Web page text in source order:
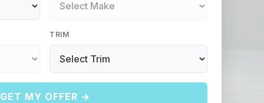
TRIM
GET MY OFFER →